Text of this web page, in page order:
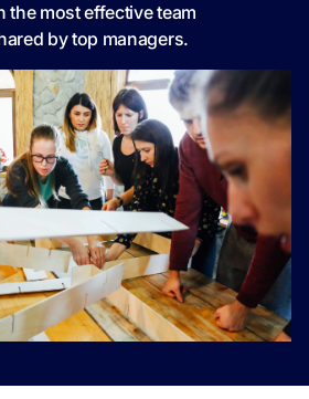
the most effective team
by top managers.